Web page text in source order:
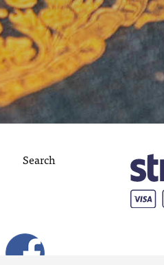
Search